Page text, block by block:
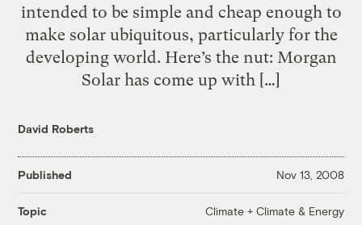
intended to be simple and cheap enough to
make solar ubiquitous, particularly for the
developing world. Here’s the nut: Morgan
Solar has come up with […]
David Roberts
Published Nov 13, 2008
Topic Climate + Climate & Energy